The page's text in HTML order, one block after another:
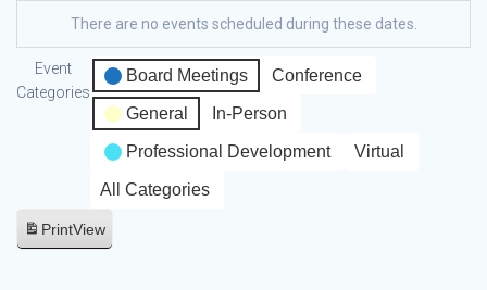
There are no events scheduled during these dates.
Event
Categories
Board Meetings Conference
General In-Person
Professional Development Virtual
All Categories
PrintView